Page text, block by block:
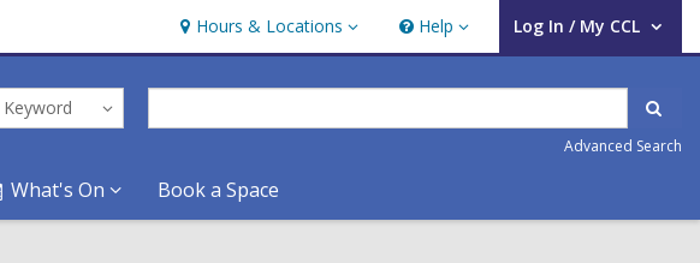
Hours & Locations
Hours
&
Locations
Help
Help Log In / My CCL
User Log In / My CCL.
Keyword
Advanced Search
What's On Book a Space